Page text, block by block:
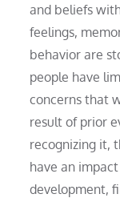
and beliefs
feelings,
behavior are
people have
concerns that
result of prior
recognizing it,
have an
development,